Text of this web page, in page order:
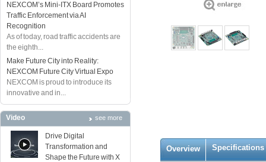
NEXCOM’s Mini-ITX Board Promotes
Traffic Enforcement via AI
Recognition
As of today, road traffic accidents are
the eighth...
Make Future City into Reality:
NEXCOM Future City Virtual Expo
NEXCOM is proud to introduce its
innovative and in...
Video see more
Drive Digital
Transformation and
Shape the Future with X
Overview Specifications